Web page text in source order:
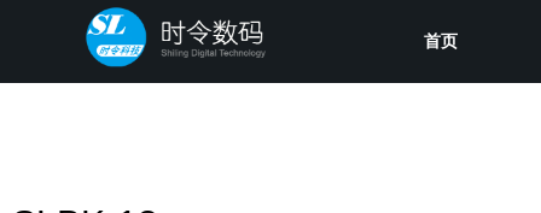
首页